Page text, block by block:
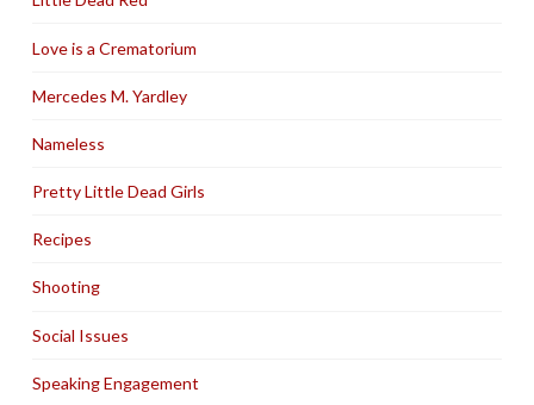
Love is a Crematorium
Mercedes M. Yardley
Nameless
Pretty Little Dead Girls
Recipes
Shooting
Social Issues
Speaking Engagement